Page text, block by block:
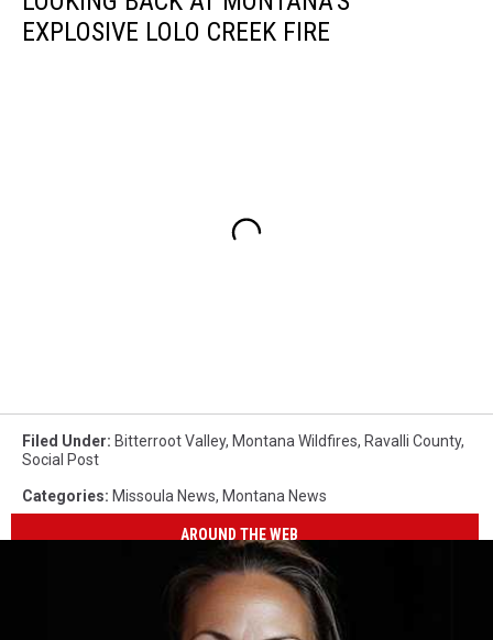
EXPLOSIVE LOLO CREEK FIRE
Filed Under: Bitterroot Valley, Montana Wildfires, Ravalli County,
Social Post
Categories: Missoula News, Montana News
AROUND THE WEB